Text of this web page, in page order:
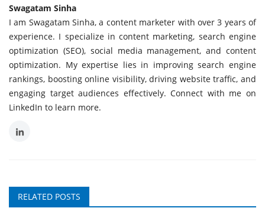
Swagatam Sinha
I am Swagatam Sinha, a content marketer with over 3 years of
experience. I specialize in content marketing, search engine
optimization (SEO), social media management, and content
optimization. My expertise lies in improving search engine
rankings, boosting online visibility, driving website traffic, and
engaging target audiences effectively. Connect with me on
LinkedIn to learn more.
RELATED POSTS